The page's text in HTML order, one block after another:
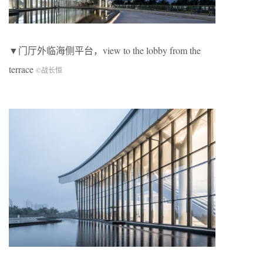
▼门厅外临海侧平台，view to the lobby from the
terrace ©战长恒